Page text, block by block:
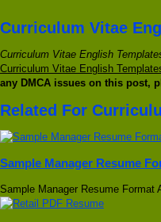
Curriculum Vitae
Curriculum Vitae English
Curriculum Vitae English
any DMCA issues on this post,
Related For
Sample Manager Resume
Sample Manager Resume